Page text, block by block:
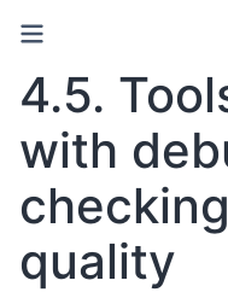
4.5.
with
quality